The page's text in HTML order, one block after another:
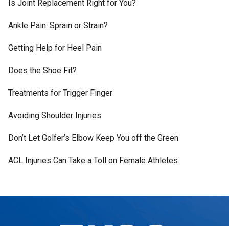
Is Joint Replacement Right for You?
Ankle Pain: Sprain or Strain?
Getting Help for Heel Pain
Does the Shoe Fit?
Treatments for Trigger Finger
Avoiding Shoulder Injuries
Don’t Let Golfer’s Elbow Keep You off the Green
ACL Injuries Can Take a Toll on Female Athletes